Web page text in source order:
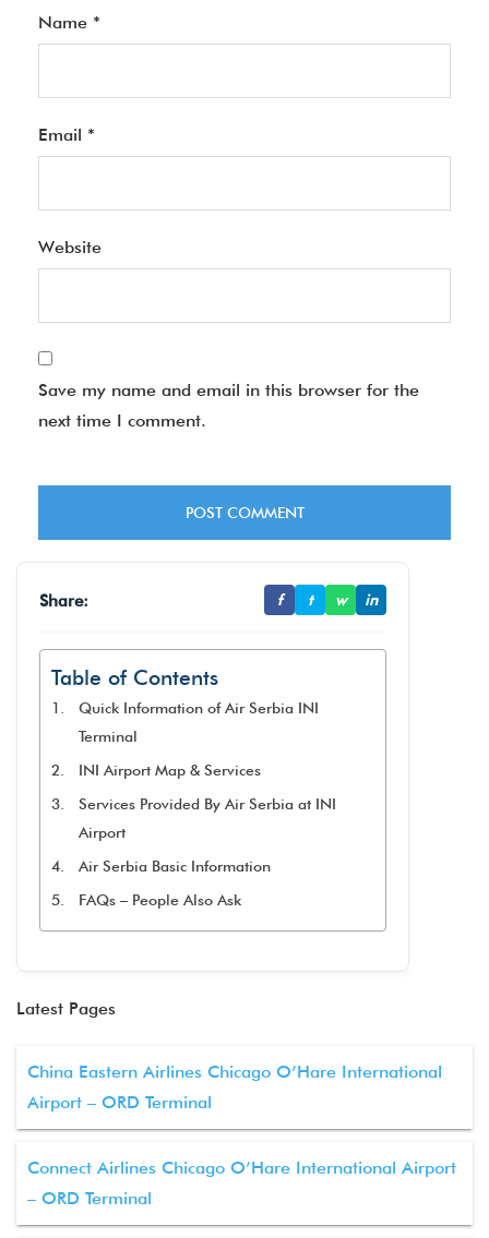
Name *
Email *
Website
Save my name and email in this browser for the
next time I comment.
Share: f t w in
Table of Contents
Quick Information of Air Serbia INI
Terminal
INI Airport Map & Services
Services Provided By Air Serbia at INI
Airport
Air Serbia Basic Information
FAQs – People Also Ask
Latest Pages
China Eastern Airlines Chicago O’Hare International
Airport – ORD Terminal
Connect Airlines Chicago O’Hare International Airport
– ORD Terminal